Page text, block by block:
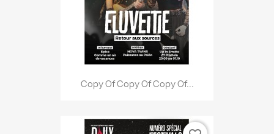
Copy Of Copy Of Copy Of...